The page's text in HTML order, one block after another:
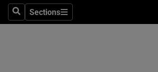
SearchSections
Sections